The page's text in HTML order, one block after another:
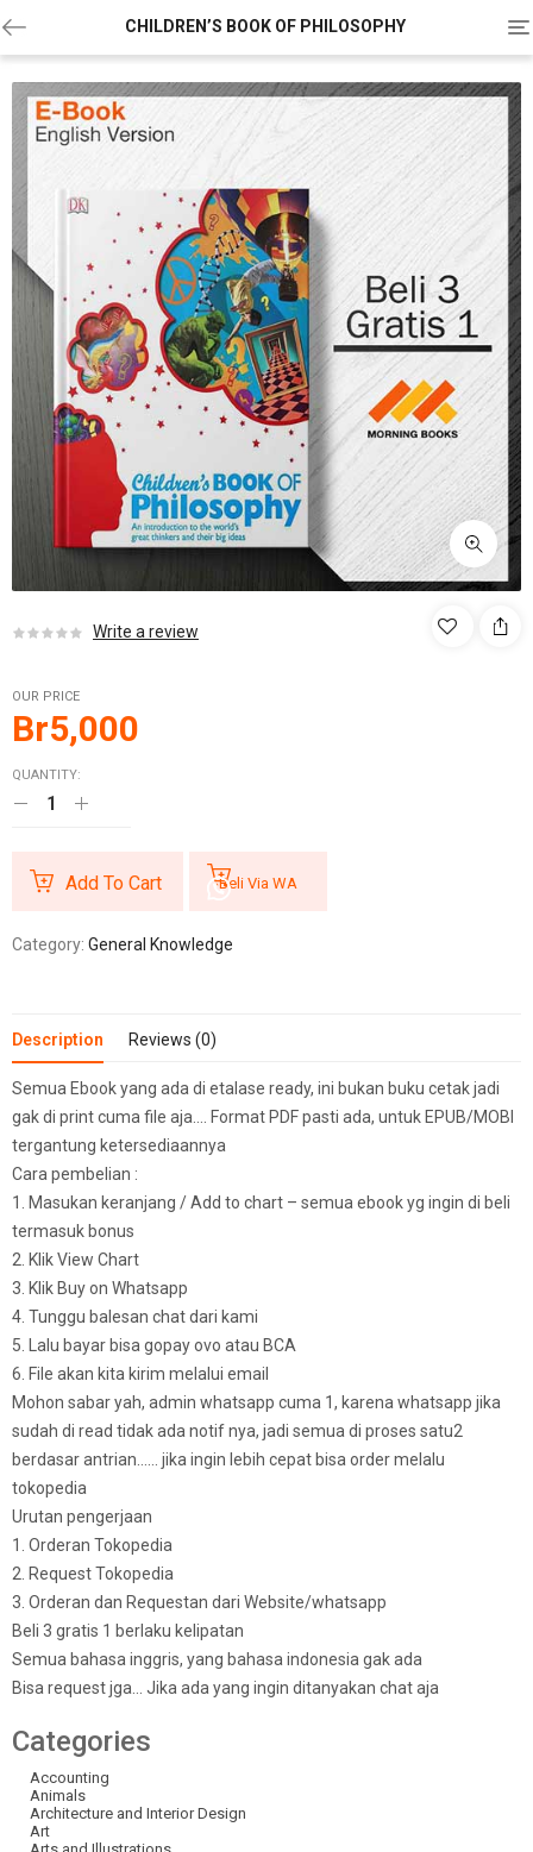
CHILDREN’S BOOK OF PHILOSOPHY
Write a review
OUR PRICE
Br5,000
QUANTITY:
Add To Cart Beli Via WA
Category: General Knowledge
Description Reviews (0)
Semua Ebook yang ada di etalase ready, ini bukan buku cetak jadi
gak di print cuma file aja…. Format PDF pasti ada, untuk EPUB/MOBI
tergantung ketersediaannya
Cara pembelian :
1. Masukan keranjang / Add to chart – semua ebook yg ingin di beli
termasuk bonus
2. Klik View Chart
3. Klik Buy on Whatsapp
4. Tunggu balesan chat dari kami
5. Lalu bayar bisa gopay ovo atau BCA
6. File akan kita kirim melalui email
Mohon sabar yah, admin whatsapp cuma 1, karena whatsapp jika
sudah di read tidak ada notif nya, jadi semua di proses satu2
berdasar antrian…… jika ingin lebih cepat bisa order melalu
tokopedia
Urutan pengerjaan
1. Orderan Tokopedia
2. Request Tokopedia
3. Orderan dan Requestan dari Website/whatsapp
Beli 3 gratis 1 berlaku kelipatan
Semua bahasa inggris, yang bahasa indonesia gak ada
Bisa request jga… Jika ada yang ingin ditanyakan chat aja
Categories
Accounting
Animals
Architecture and Interior Design
Art